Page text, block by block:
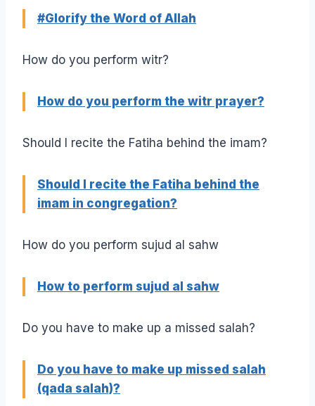
#Glorify the Word of Allah
How do you perform witr?
How do you perform the witr prayer?
Should I recite the Fatiha behind the imam?
Should I recite the Fatiha behind the
imam in congregation?
How do you perform sujud al sahw
How to perform sujud al sahw
Do you have to make up a missed salah?
Do you have to make up missed salah
(qada salah)?